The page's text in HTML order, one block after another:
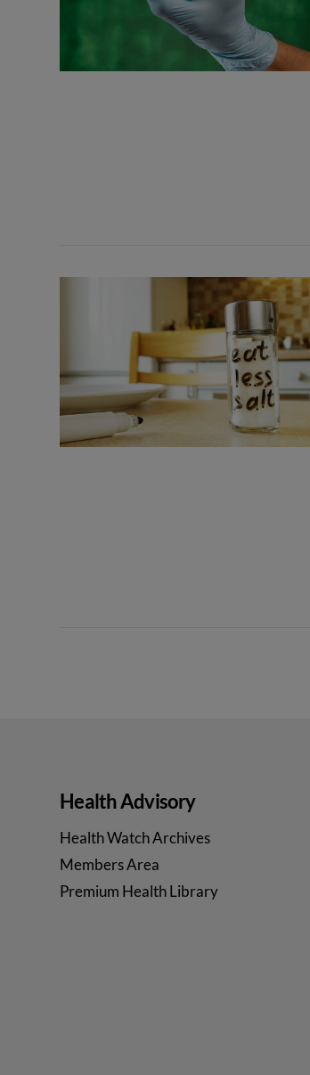
VIEW POST
VIEW POST
Health Advisory
Health Watch Archives
Members Area
Premium Health Library